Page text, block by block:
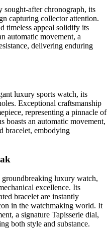
sought-after chronograph, its
capturing collector attention.
timeless appeal solidify its
automatic movement, a
delivering enduring
luxury sports watch, its
Exceptional craftsmanship
representing a pinnacle of
boasts an automatic movement,
bracelet, embodying
luxury watch,
excellence. Its
bracelet are instantly
in the watchmaking world. It
a signature Tapisserie dial,
both style and substance.